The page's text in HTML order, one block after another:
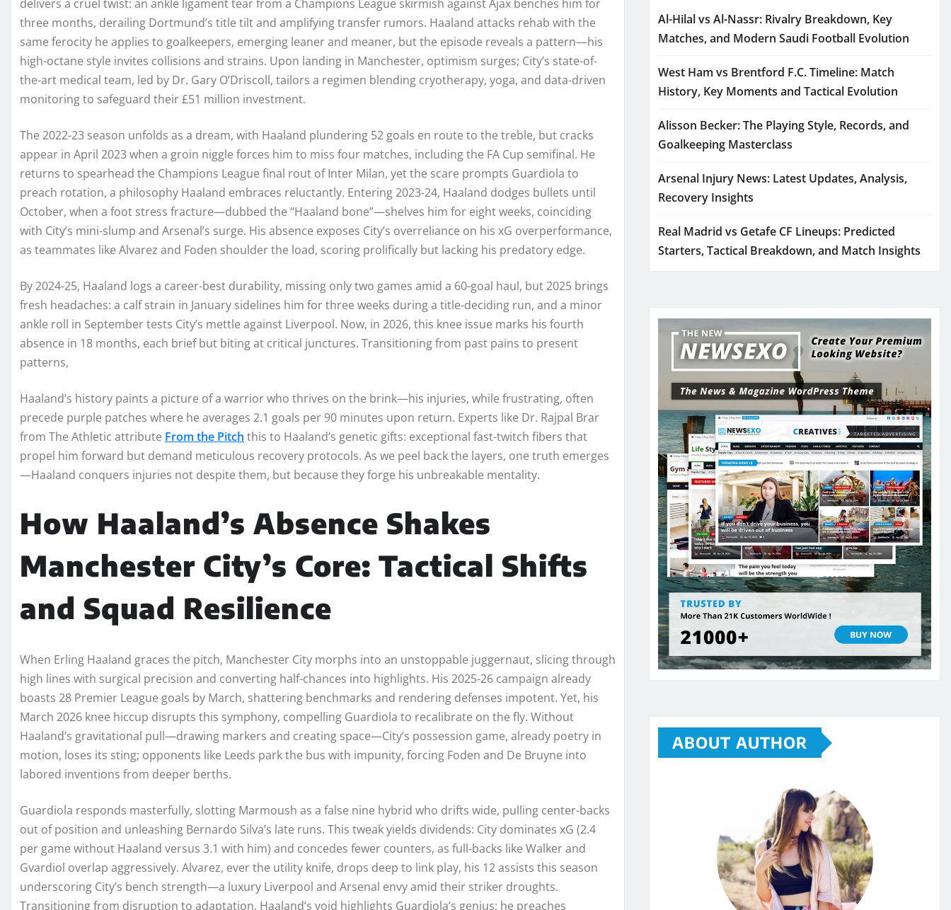
delivers a cruel twist: an ankle ligament tear from a Champions League skirmish against Ajax benches him for
three months, derailing Dortmund’s title tilt and amplifying transfer rumors. Haaland attacks rehab with the
same ferocity he applies to goalkeepers, emerging leaner and meaner, but the episode reveals a pattern—his
high-octane style invites collisions and strains. Upon landing in Manchester, optimism surges; City’s state-of-
the-art medical team, led by Dr. Gary O’Driscoll, tailors a regimen blending cryotherapy, yoga, and data-driven
monitoring to safeguard their £51 million investment.
The 2022-23 season unfolds as a dream, with Haaland plundering 52 goals en route to the treble, but cracks
appear in April 2023 when a groin niggle forces him to miss four matches, including the FA Cup semifinal. He
returns to spearhead the Champions League final rout of Inter Milan, yet the scare prompts Guardiola to
preach rotation, a philosophy Haaland embraces reluctantly. Entering 2023-24, Haaland dodges bullets until
October, when a foot stress fracture—dubbed the “Haaland bone”—shelves him for eight weeks, coinciding
with City’s mini-slump and Arsenal’s surge. His absence exposes City’s overreliance on his xG overperformance,
as teammates like Alvarez and Foden shoulder the load, scoring prolifically but lacking his predatory edge.
By 2024-25, Haaland logs a career-best durability, missing only two games amid a 60-goal haul, but 2025 brings
fresh headaches: a calf strain in January sidelines him for three weeks during a title-deciding run, and a minor
ankle roll in September tests City’s mettle against Liverpool. Now, in 2026, this knee issue marks his fourth
absence in 18 months, each brief but biting at critical junctures. Transitioning from past pains to present
patterns,
Haaland’s history paints a picture of a warrior who thrives on the brink—his injuries, while frustrating, often
precede purple patches where he averages 2.1 goals per 90 minutes upon return. Experts like Dr. Rajpal Brar
from The Athletic attribute From the Pitch this to Haaland’s genetic gifts: exceptional fast-twitch fibers that
propel him forward but demand meticulous recovery protocols. As we peel back the layers, one truth emerges
—Haaland conquers injuries not despite them, but because they forge his unbreakable mentality.
How Haaland’s Absence Shakes
Manchester City’s Core: Tactical Shifts
and Squad Resilience
When Erling Haaland graces the pitch, Manchester City morphs into an unstoppable juggernaut, slicing through
high lines with surgical precision and converting half-chances into highlights. His 2025-26 campaign already
boasts 28 Premier League goals by March, shattering benchmarks and rendering defenses impotent. Yet, his
March 2026 knee hiccup disrupts this symphony, compelling Guardiola to recalibrate on the fly. Without
Haaland’s gravitational pull—drawing markers and creating space—City’s possession game, already poetry in
motion, loses its sting; opponents like Leeds park the bus with impunity, forcing Foden and De Bruyne into
labored inventions from deeper berths.
Guardiola responds masterfully, slotting Marmoush as a false nine hybrid who drifts wide, pulling center-backs
out of position and unleashing Bernardo Silva’s late runs. This tweak yields dividends: City dominates xG (2.4
per game without Haaland versus 3.1 with him) and concedes fewer counters, as full-backs like Walker and
Gvardiol overlap aggressively. Alvarez, ever the utility knife, drops deep to link play, his 12 assists this season
underscoring City’s bench strength—a luxury Liverpool and Arsenal envy amid their striker droughts.
Transitioning from disruption to adaptation, Haaland’s void highlights Guardiola’s genius; he preaches
Al-Hilal vs Al-Nassr: Rivalry Breakdown, Key
Matches, and Modern Saudi Football Evolution
West Ham vs Brentford F.C. Timeline: Match
History, Key Moments and Tactical Evolution
Alisson Becker: The Playing Style, Records, and
Goalkeeping Masterclass
Arsenal Injury News: Latest Updates, Analysis,
Recovery Insights
Real Madrid vs Getafe CF Lineups: Predicted
Starters, Tactical Breakdown, and Match Insights
ABOUT AUTHOR